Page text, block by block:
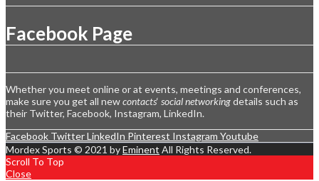
Facebook Page
Whether you meet online or at events, meetings and conferences,
make sure you get all newcontacts‘ social networkingdetails such as
their Twitter, Facebook, Instagram, LinkedIn.
Facebook TwitterLinkedIn Pinterest Instagram Youtube
Mordex Sports © 2021 byEminent All Rights Reserved.
Scroll To Top
Close